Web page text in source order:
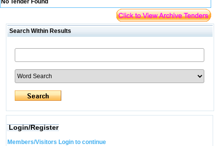
No Tender Found
Search Within Results
Login/Register
Members/Visitors Login to continue